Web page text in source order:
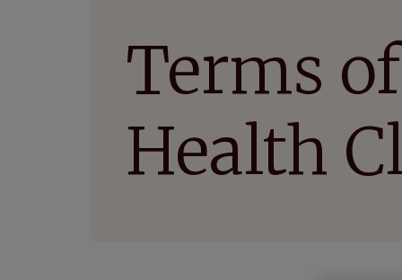
Terms
Health